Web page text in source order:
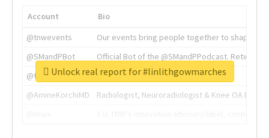
Account
Bio
@tnwevents
Our events bring people together to shape the
@SMandPBot
Official Bot of the @SMandPPodcast.
@thenextweb
The heart of tech.
@AmineKorchiMD
Radiologist, Neuroradiologist & Knee OA
Unlock real report for #linlithgowmarches